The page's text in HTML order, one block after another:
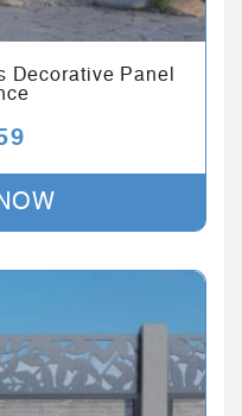
Decorative Panel